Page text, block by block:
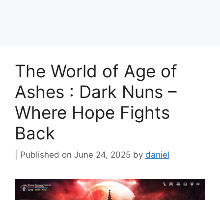
The World of Age of
Ashes : Dark Nuns –
Where Hope Fights
Back
June 24, 2025 by daniel